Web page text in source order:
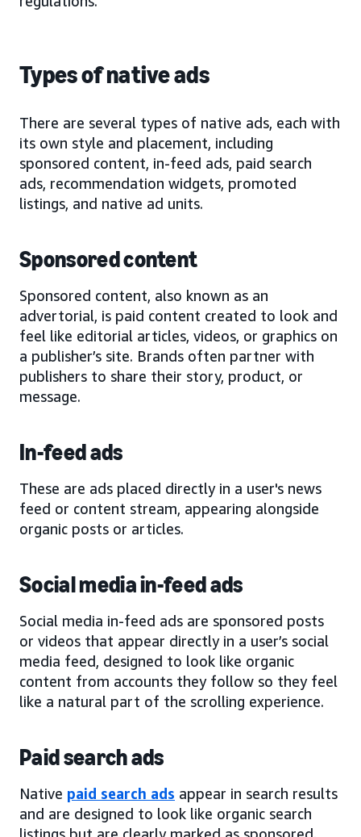
Types of native ads
There are several types of native ads, each with
its own style and placement, including
sponsored content, in-feed ads, paid search
ads, recommendation widgets, promoted
listings, and native ad units.
Sponsored content
Sponsored content, also known as an
advertorial, is paid content created to look and
feel like editorial articles, videos, or graphics on
a publisher’s site. Brands often partner with
publishers to share their story, product, or
message.
In-feed ads
These are ads placed directly in a user's news
feed or content stream, appearing alongside
organic posts or articles.
Social media in-feed ads
Social media in-feed ads are sponsored posts
or videos that appear directly in a user’s social
media feed, designed to look like organic
content from accounts they follow so they feel
like a natural part of the scrolling experience.
Paid search ads
Native paid search ads appear in search results
and are designed to look like organic search